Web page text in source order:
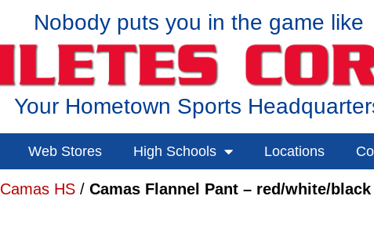
Nobody puts you in the game like
Your Hometown Sports
Web Stores High Schools Locations
Camas HS / Camas Flannel Pant – red/white/